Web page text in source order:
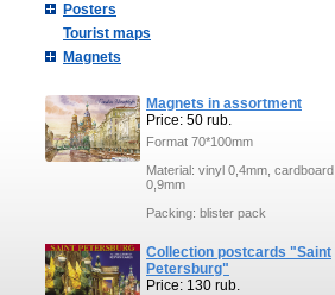
Posters
Tourist maps
Magnets
Magnets in assortment
Price: 50 rub.
Format 70*100mm
Material: vinyl 0,4mm, cardboard
0,9mm
Packing: blister pack
Collection postcards "Saint
Petersburg"
Price: 130 rub.